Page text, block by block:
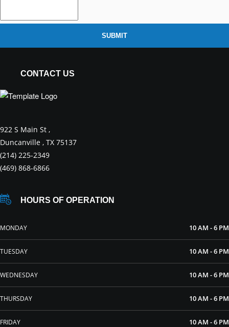
SUBMIT
CONTACT US
922 S Main St ,
Duncanville , TX 75137
(214) 225-2349
(469) 868-6866
HOURS OF OPERATION
MONDAY 10 AM - 6 PM
TUESDAY 10 AM - 6 PM
WEDNESDAY 10 AM - 6 PM
THURSDAY 10 AM - 6 PM
FRIDAY 10 AM - 6 PM